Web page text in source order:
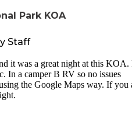
Park KOA
Staff
it was a great night at this KOA.
In a camper B RV so no issues
the Google Maps way. If you